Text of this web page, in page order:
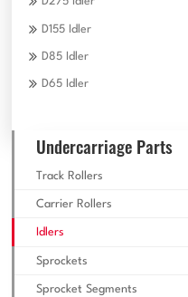
D155 Idler
D85 Idler
D65 Idler
Undercarriage Parts
Track Rollers
Carrier Rollers
Idlers
Sprockets
Sprocket Segments